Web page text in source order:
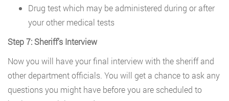
Drug test which may be administered during or after
your other medical tests
Step 7: Sheriff’s Interview
Now you will have your final interview with the sheriff and
other department officials. You will get a chance to ask any
questions you might have before you are scheduled to